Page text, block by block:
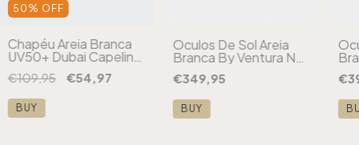
50 % OFF
Chapéu Areia Branca
UV50+ Dubai Capeline
Desfiado Aba Larga
Laranja
€109,95 €54,97
BUY
Óculos De Sol Areia
Branca By Ventura NY
Tartaruga
€349,95
BUY